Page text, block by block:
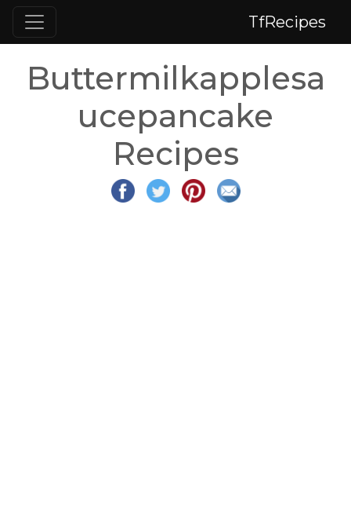
TfRecipes
Buttermilkapplesa
ucepancake
Recipes